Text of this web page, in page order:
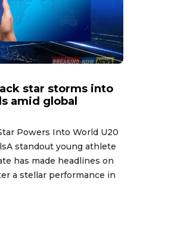
star storms into
amid global
Powers Into World U20
standout young athlete
has made headlines on
a stellar performance in